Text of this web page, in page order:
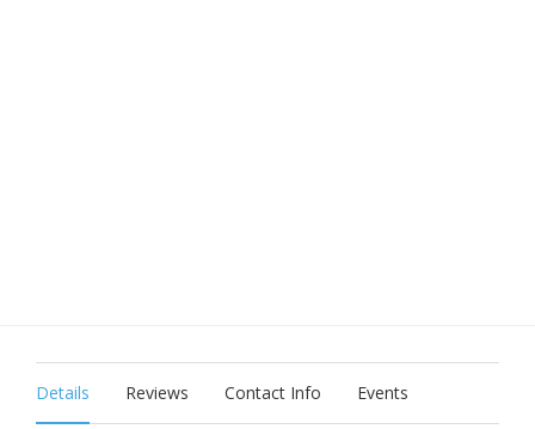
Details Reviews Contact Info Events